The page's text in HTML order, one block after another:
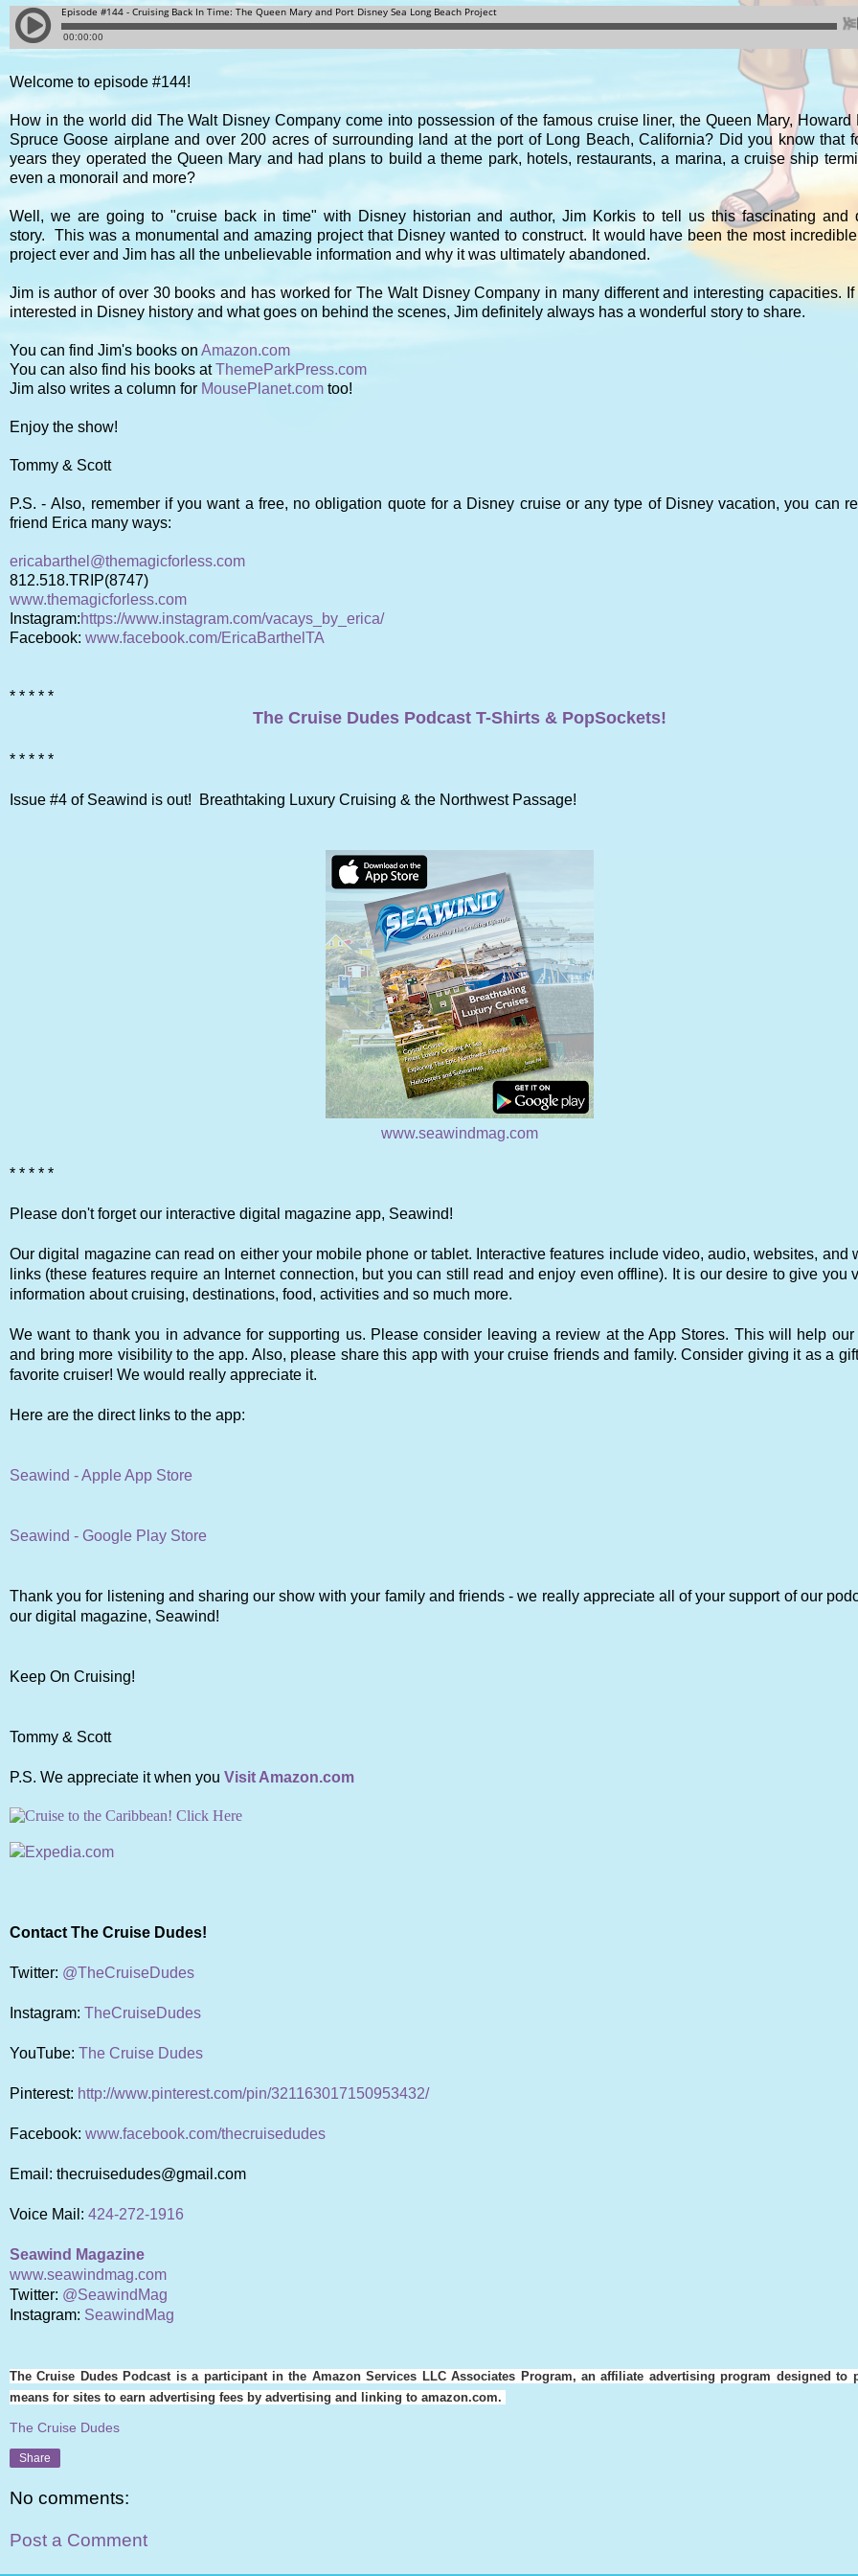
Welcome to episode #144!
How in the world did The Walt Disney Company come into possession of the famous cruise liner, the Queen Mary, Howard
Spruce Goose airplane and over 200 acres of surrounding land at the port of Long Beach, California? Did you know that
years they operated the Queen Mary and had plans to build a theme park, hotels, restaurants, a marina, a cruise ship
even a monorail and more?
Well, we are going to "cruise back in time" with Disney historian and author, Jim Korkis to tell us this fascinating and
story.
This was a monumental and amazing project that Disney wanted to construct. It would have been the most
project ever and Jim has all the unbelievable information and why it was ultimately abandoned.
Jim is author of over 30 books and has worked for The Walt Disney Company in many different and interesting capacities. If
interested in Disney history and what goes on behind the scenes, Jim definitely always has a wonderful story to share.
You can find Jim's books onAmazon.com
You can also find his books atThemeParkPress.com
Jim also writes a column for MousePlanet.com too!
Enjoy the show!
Tommy & Scott
P.S. -Also, remember if you want a free, no obligation quote for a Disney cruise or any type of Disney vacation, you can
friend Erica many ways:
ericabarthel@themagicforless.com
812.518.TRIP(8747)
www.themagicforless.com
Instagram:https://www.instagram.com/vacays_by_erica/
Facebook: www.facebook.com/EricaBarthelTA
* * * * *
The Cruise Dudes Podcast T-Shirts & PopSockets!
* * * * *
Issue #4 of Seawind is out! Breathtaking Luxury Cruising & the Northwest Passage!
www.seawindmag.com
* * * * *
Please don't forget our interactive digital magazine app, Seawind!
Our digital magazine can read on either your mobile phone or tablet. Interactive features include video, audio, websites, and
links (these features require an Internet connection, but you can still read and enjoy even offline). It is our desire to give you
information about cruising, destinations, food, activities and so much more.
We want to thank you in advance for supporting us. Please consider leaving a review at the App Stores. This will help our
and bring more visibility to the app. Also, please share this app with your cruise friends and family. Consider giving it as a
favorite cruiser! We would really appreciate it.
Here are the direct links to the app:
Seawind - Apple App Store
Seawind - Google Play Store
Thank you for listening and sharing our show with your family and friends - we really appreciate all of your support of our
our digital magazine, Seawind!
Keep On Cruising!
Tommy & Scott
P.S. We appreciate it when you Visit Amazon.com
Contact The Cruise Dudes!
Twitter: @TheCruiseDudes
Instagram: TheCruiseDudes
YouTube: The Cruise Dudes
Pinterest: http://www.pinterest.com/pin/321163017150953432/
Facebook: www.facebook.com/thecruisedudes
Email: thecruisedudes@gmail.com
Voice Mail: 424-272-1916
Seawind Magazine
www.seawindmag.com
Twitter: @SeawindMag
Instagram: SeawindMag
The Cruise Dudes Podcast is a participant in the Amazon Services LLC Associates Program, an affiliate advertising program designed to
means for sites to earn advertising fees by advertising and linking to amazon.com.
The Cruise Dudes
Share
No comments:
Post a Comment